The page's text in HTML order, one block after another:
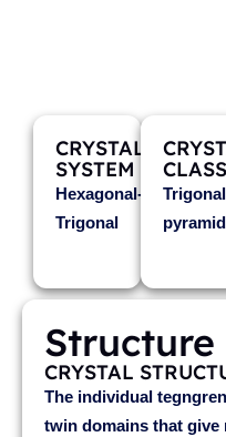
CRYSTAL
SYSTEM
Hexagonal-
Trigonal
CLASS
Trigonal
CRYSTAL
The individual
twin domains that